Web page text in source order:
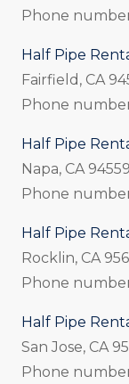
Phone
Half Pipe
Fairfield, CA
Phone
Half Pipe
Napa, CA 94559
Phone
Half Pipe
Rocklin, CA
Phone
Half Pipe
San Jose, CA
Phone